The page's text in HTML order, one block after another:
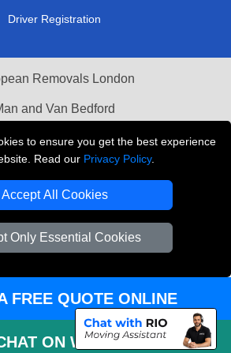
to ensure you get the best experience
Read our Privacy Policy.
Accept All Cookies
Only Essential Cookies
Driver Registration
Removals London
and Van Bedford
Materials London
Recovery London
T/A LMV Transport LTD
Number: 281 3132 29
FREE QUOTE ONLINE
ON WHATSAPP